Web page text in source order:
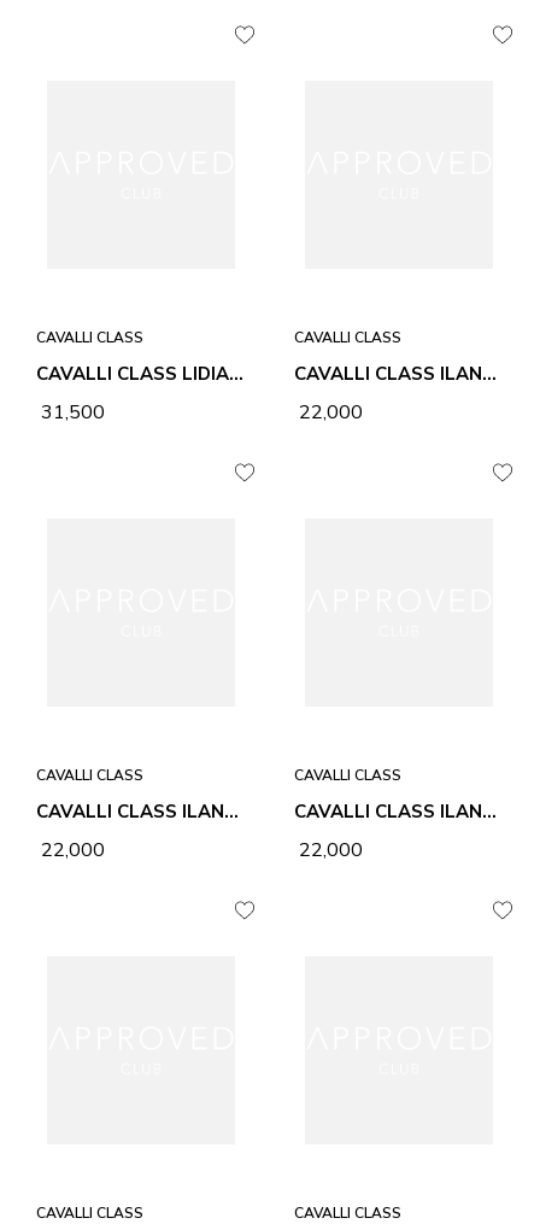
CAVALLI CLASS
CAVALLI CLASS LIDIA CHALK WOMEN BAG
₹ 31,500
CAVALLI CLASS
CAVALLI CLASS ILANA BLACK WOMEN BAG
₹ 22,000
CAVALLI CLASS
CAVALLI CLASS ILANA HONEY WOMEN BAG
₹ 22,000
CAVALLI CLASS
CAVALLI CLASS ILANA CHALK WOMEN BAG
₹ 22,000
CAVALLI CLASS CAVALLI CLASS